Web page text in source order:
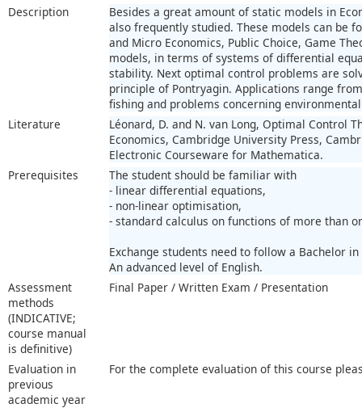
Description
Besides a great amount of static models in
also frequently studied. These models can be
and Micro Economics, Public Choice, Game
models, in terms of systems of differential
stability. Next optimal control problems are
principle of Pontryagin. Applications range
fishing and problems concerning
Literature
Léonard, D. and N. van Long, Optimal Control
Economics, Cambridge University Press,
Electronic Courseware for Mathematica.
Prerequisites
The student should be familiar with
- linear differential equations,
- non-linear optimisation,
- standard calculus on functions of more than
Exchange students need to follow a Bachelor
An advanced level of English.
Assessment
methods
(INDICATIVE;
course manual
is definitive)
Final Paper / Written Exam / Presentation
Evaluation in
previous
academic year
For the complete evaluation of this course